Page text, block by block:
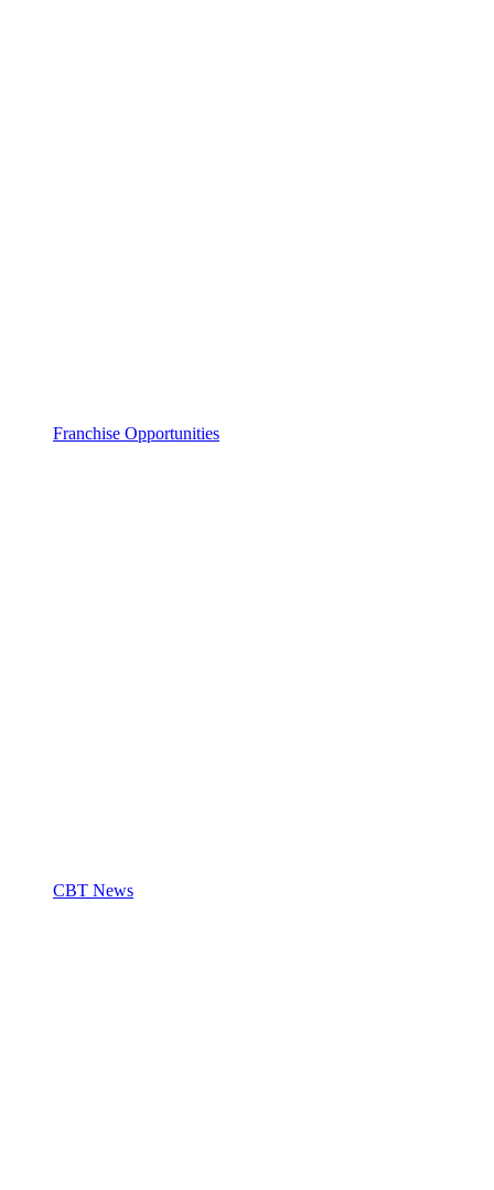
Franchise Opportunities
CBT News